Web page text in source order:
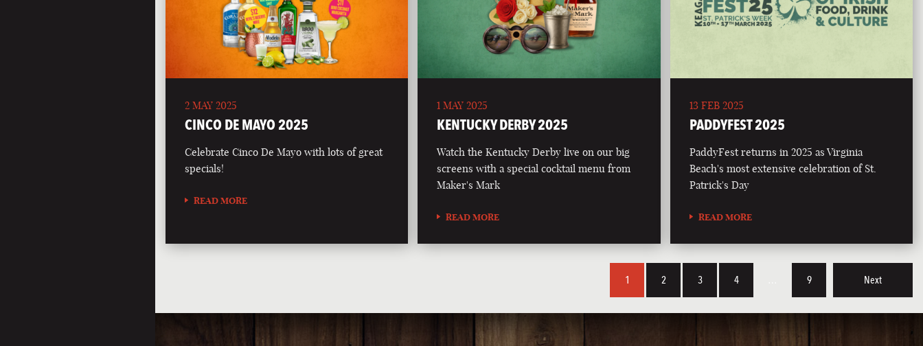
2 MAY 2025
CINCO DE MAYO 2025
Celebrate Cinco De Mayo with lots of great
specials!
READ MORE
1 MAY 2025
KENTUCKY DERBY 2025
Watch the Kentucky Derby live on our big
screens with a special cocktail menu from
Maker's Mark
READ MORE
13 FEB 2025
PADDYFEST 2025
PaddyFest returns in 2025 as Virginia
Beach's most extensive celebration of St.
Patrick's Day
READ MORE
1 2 3 4 9 Next